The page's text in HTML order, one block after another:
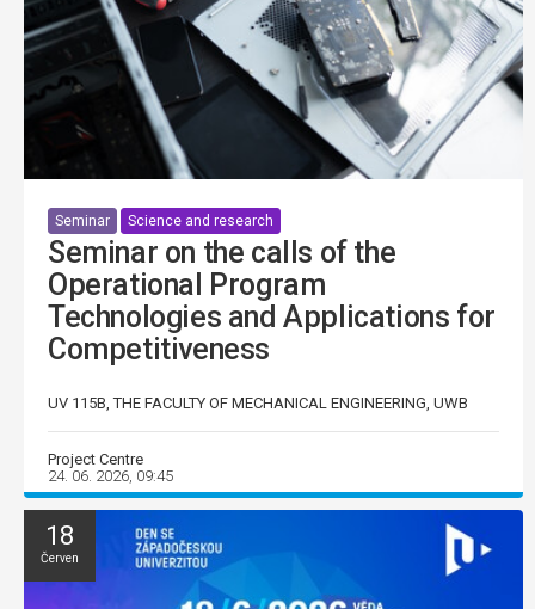
Seminar Science and research
Seminar on the calls of the
Operational Program
Technologies and Applications for
Competitiveness
UV 115B, THE FACULTY OF MECHANICAL ENGINEERING, UWB
Project Centre
24. 06. 2026, 09:45
18
Červen